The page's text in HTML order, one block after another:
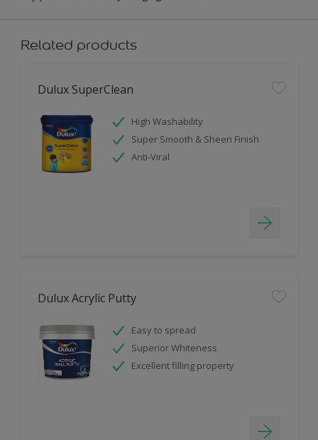
Related products
Dulux SuperClean
High Washability
Super Smooth & Sheen Finish
Anti-Viral
Dulux Acrylic Putty
Easy to spread
Superior Whiteness
Excellent filling property